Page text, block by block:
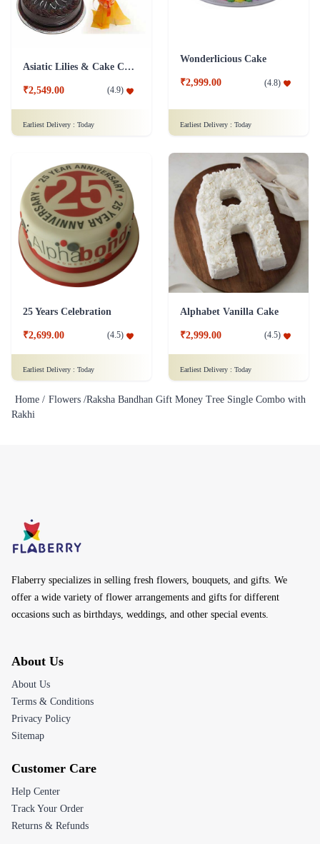
Asiatic Lilies & Cake Collection
₹2,549.00 (4.9)
Earliest Delivery : Today
Wonderlicious Cake
₹2,999.00 (4.8)
Earliest Delivery : Today
25 Years Celebration
₹2,699.00 (4.5)
Earliest Delivery : Today
Alphabet Vanilla Cake
₹2,999.00 (4.5)
Earliest Delivery : Today
Home / Flowers /Raksha Bandhan Gift Money Tree Single Combo with
Rakhi
Flaberry specializes in selling fresh flowers, bouquets, and gifts. We
offer a wide variety of flower arrangements and gifts for different
occasions such as birthdays, weddings, and other special events.
About Us
About Us
Terms & Conditions
Privacy Policy
Sitemap
Customer Care
Help Center
Track Your Order
Returns & Refunds